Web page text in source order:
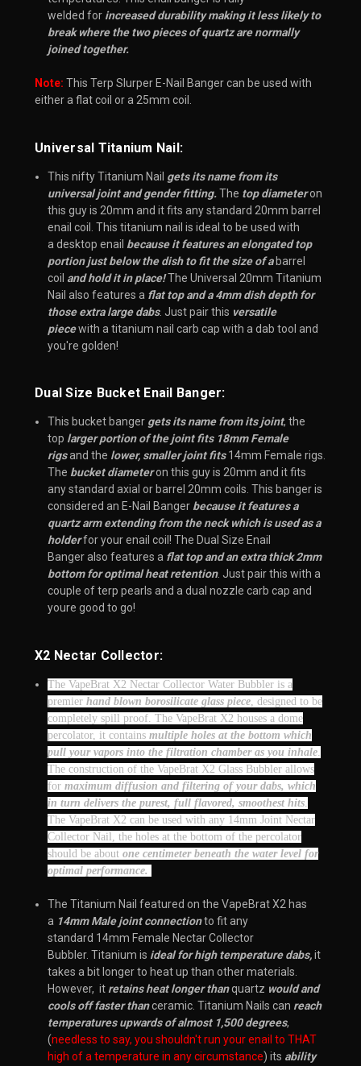
welded for increased durability making it less likely to
break where the two pieces of quartz are normally
joined together.
Note: This Terp Slurper E-Nail Banger can be used with
either a flat coil or a 25mm coil.
Universal Titanium Nail:
This nifty Titanium Nail gets its name from its
universal joint and gender fitting.The top diameteron
this guy is 20mm and it fits any standard 20mm barrel
enail coil. This titanium nail is ideal to be used with
a desktop enail because it features an elongated top
portion just below the dish to fit the size of abarrel
coil and hold it in place!The Universal 20mm Titanium
Nail also features a flat top and a 4mm dish depth for
those extra large dabs. Just pair this versatile
piecewith a titanium nail carb cap with a dab tool and
you're golden!
Dual Size Bucket Enail Banger:
This bucket banger gets its name from its joint, the
top larger portion of the joint fits 18mm Female
rigsand the lower, smaller joint fits14mm Female rigs.
The bucket diameteron this guy is 20mm and it fits
any standard axial or barrel 20mm coils. This banger is
considered an E-Nail Banger because it features a
quartz arm extending from the neck which is used as a
holderfor your enail coil! The Dual Size Enail
Banger also features a flat top and an extra thick 2mm
bottom for optimal heat retention. Just pair this with a
couple of terp pearls and a dual nozzle carb cap and
youre good to go!
X2 Nectar Collector:
The VapeBrat X2 Nectar Collector Water Bubbler is a
premierhand blown borosilicate glass piece, designed to be
completely spill proof. The VapeBrat X2 houses a dome
percolator, it containsmultiple holes at the bottom which
pull your vapors into the filtration chamber as you inhale.
The construction of the VapeBrat X2 Glass Bubbler allows
formaximum diffusion and filtering of your dabs, which
in turn delivers the purest, full flavored, smoothest hits.
The VapeBrat X2 can be used with any 14mm Joint Nectar
Collector Nail, the holes at the bottom of the percolator
should be aboutone centimeter beneath the water level for
optimal performance.
The Titanium Nail featured on the VapeBrat X2 has
a 14mm Male joint connectionto fit any
standard 14mm Female Nectar Collector
Bubbler. Titanium is ideal for high temperature dabs,it
takes a bit longer to heat up than other materials.
However, it retains heat longer thanquartz would and
cools off faster thanceramic. Titanium Nails can reach
temperatures upwards of almost 1,500 degrees,
(needless to say, you shouldn't run your enail to THAT
high of a temperature in any circumstance) its ability